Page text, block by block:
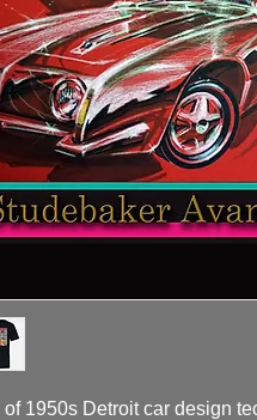
1950s Detroit car design